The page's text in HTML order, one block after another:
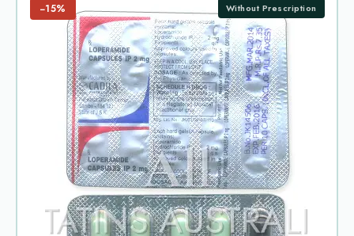
−15% Without Prescription